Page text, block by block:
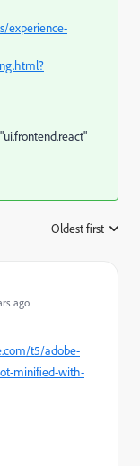
experience-
Oldest first
ago
t5/adobe-
minified-with-